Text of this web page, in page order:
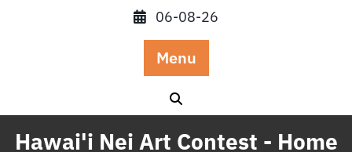
06-08-26
Menu
Hawai'i Nei Art Contest - Home